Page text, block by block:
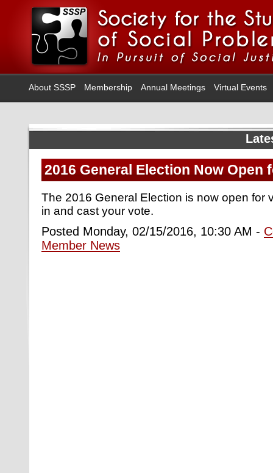
About SSSP Membership Annual Meetings Virtual Events
2016 General Election Now Open
The 2016 General Election is now open for
in and cast your vote.
Posted Monday, 02/15/2016, 10:30 AM -
Member News